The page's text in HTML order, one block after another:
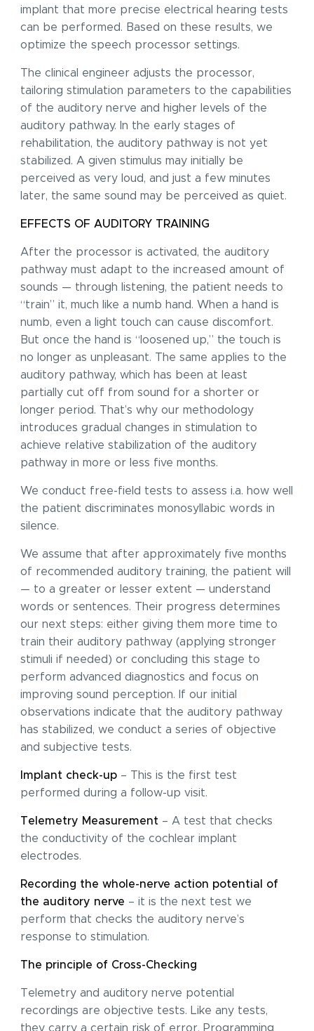
implant that more precise electrical hearing tests
can be performed. Based on these results, we
optimize the speech processor settings.
The clinical engineer adjusts the processor,
tailoring stimulation parameters to the capabilities
of the auditory nerve and higher levels of the
auditory pathway. In the early stages of
rehabilitation, the auditory pathway is not yet
stabilized. A given stimulus may initially be
perceived as very loud, and just a few minutes
later, the same sound may be perceived as quiet.
EFFECTS OF AUDITORY TRAINING
After the processor is activated, the auditory
pathway must adapt to the increased amount of
sounds — through listening, the patient needs to
“train” it, much like a numb hand. When a hand is
numb, even a light touch can cause discomfort.
But once the hand is “loosened up,” the touch is
no longer as unpleasant. The same applies to the
auditory pathway, which has been at least
partially cut off from sound for a shorter or
longer period. That’s why our methodology
introduces gradual changes in stimulation to
achieve relative stabilization of the auditory
pathway in more or less five months.
We conduct free-field tests to assess i.a. how well
the patient discriminates monosyllabic words in
silence.
We assume that after approximately five months
of recommended auditory training, the patient will
— to a greater or lesser extent — understand
words or sentences. Their progress determines
our next steps: either giving them more time to
train their auditory pathway (applying stronger
stimuli if needed) or concluding this stage to
perform advanced diagnostics and focus on
improving sound perception. If our initial
observations indicate that the auditory pathway
has stabilized, we conduct a series of objective
and subjective tests.
Implant check-up – This is the first test
performed during a follow-up visit.
Telemetry Measurement – A test that checks
the conductivity of the cochlear implant
electrodes.
Recording the whole-nerve action potential of
the auditory nerve – it is the next test we
perform that checks the auditory nerve’s
response to stimulation.
The principle of Cross-Checking
Telemetry and auditory nerve potential
recordings are objective tests. Like any tests,
they carry a certain risk of error. Programming